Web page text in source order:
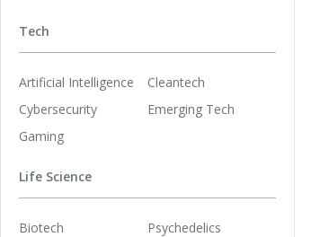
Tech
Artificial Intelligence
Cybersecurity
Gaming
Cleantech
Emerging Tech
Life Science
Biotech
Psychedelics